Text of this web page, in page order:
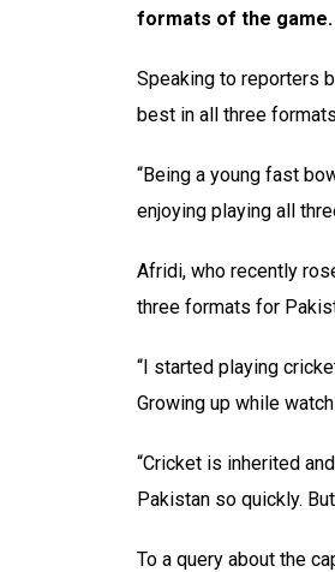
formats of the game.
Speaking to reporters
best in all three
“Being a young fast
enjoying playing all
Afridi, who recently
three formats for
“I started playing
Growing up while
“Cricket is inherited
Pakistan so quickly.
To a query about the